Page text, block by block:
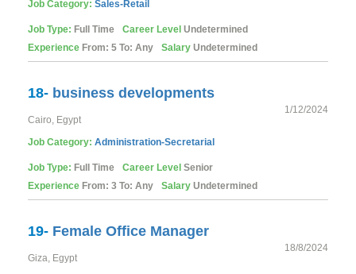
Job Category: Sales-Retail
Job Type: Full Time Career Level Undetermined
Experience From: 5 To: Any Salary Undetermined
18- business developments
1/12/2024
Cairo, Egypt
Job Category: Administration-Secretarial
Job Type: Full Time Career Level Senior
Experience From: 3 To: Any Salary Undetermined
19- Female Office Manager
18/8/2024
Giza, Egypt